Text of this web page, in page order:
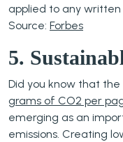
applied to any
Source: Forbes
5.
Did you know that
grams of CO2 per
emerging as an
emissions. Creating